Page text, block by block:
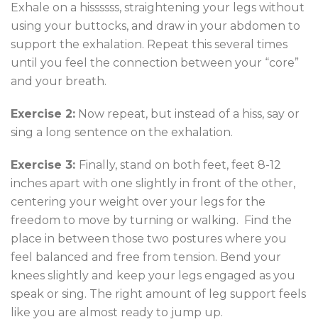
Exhale on a hissssss, straightening your legs without
using your buttocks, and draw in your abdomen to
support the exhalation. Repeat this several times
until you feel the connection between your “core”
and your breath.
Exercise 2: Now repeat, but instead of a hiss, say or
sing a long sentence on the exhalation.
Exercise 3: Finally, stand on both feet, feet 8-12
inches apart with one slightly in front of the other,
centering your weight over your legs for the
freedom to move by turning or walking. Find the
place in between those two postures where you
feel balanced and free from tension. Bend your
knees slightly and keep your legs engaged as you
speak or sing. The right amount of leg support feels
like you are almost ready to jump up.